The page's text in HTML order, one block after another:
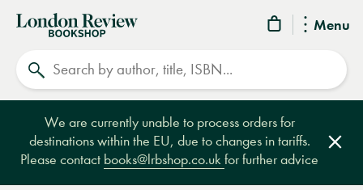
Menu
London
Review
Bookshop
We are currently unable to process orders for
destinations within the EU, due to changes in tariffs.
Please contact books@lrbshop.co.ukfor further advice